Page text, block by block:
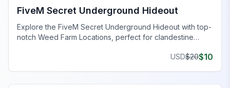
FiveM Secret Underground Hideout
Explore the FiveM Secret Underground Hideout with top-
notch Weed Farm Locations, perfect for clandestine
USD$20$10
FiveM Legion Square MLO